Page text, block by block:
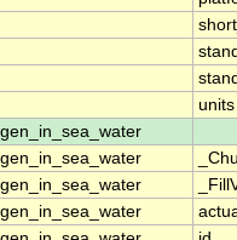
units